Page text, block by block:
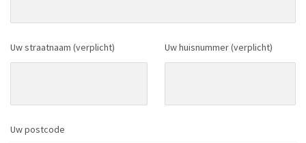
Uw straatnaam (verplicht) Uw huisnummer (verplicht)
Uw postcode